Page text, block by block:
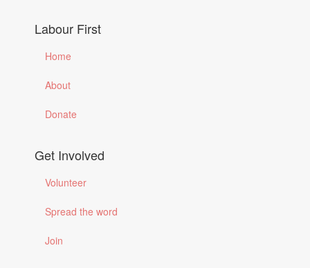
Labour First
Home
About
Donate
Get Involved
Volunteer
Spread the word
Join